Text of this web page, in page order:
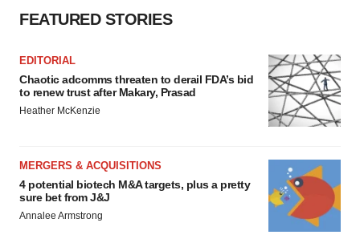
FEATURED STORIES
EDITORIAL
Chaotic adcomms threaten to derail FDA’s bid
to renew trust after Makary, Prasad
Heather McKenzie
MERGERS & ACQUISITIONS
4 potential biotech M&A targets, plus a pretty
sure bet from J&J
Annalee Armstrong